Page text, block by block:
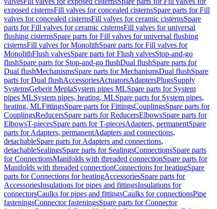
exposed cisternsFill valves for concealed cisternsSpare parts for Fill
valves for concealed cisternsFill valves for ceramic cisternsSpare
parts for Fill valves for ceramic cisternsFill valves for universal
flushing cisternsSpare parts for Fill valves for universal flushing
cisternsFill valves for MonolithSpare parts for Fill valves for
MonolithFlush valvesSpare parts for Flush valvesStop-and-go
flushSpare parts for Stop-and-go flushDual flushSpare parts for
Dual flushMechanismsSpare parts for MechanismsDual flushSpare
parts for Dual flushAccessoriesActuatorsAdaptersPlugsSupply
SystemsGeberit MeplaSystem pipes MLSpare parts for System
pipes MLSystem pipes, heating, MLSpare parts for System pipes,
heating, MLFittingsSpare parts for FittingsCouplingsSpare parts for
CouplingsReducersSpare parts for ReducersElbowsSpare parts for
ElbowsT-piecesSpare parts for T-piecesAdapters, permanentSpare
parts for Adapters, permanentAdapters and connections,
detachableSpare parts for Adapters and connections,
detachableSealingsSpare parts for SealingsConnectionsSpare parts
for ConnectionsManifolds with threaded connectionSpare parts for
Manifolds with threaded connectionConnections for heatingSpare
parts for Connections for heatingAccessoriesSpare parts for
AccessoriesInsulations for pipes and fittingsInsulations for
connectorsCaulks for pipes and fittingsCaulks for connectionsPipe
fasteningsConnector fasteningsSpare parts for Connector